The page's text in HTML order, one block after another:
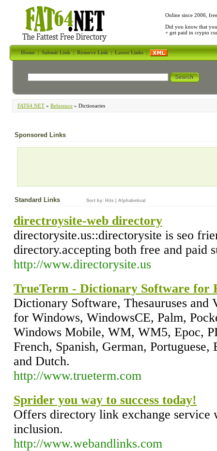
Online since 2006,
Did you know that
+ get paid in crypto
Home|Submit Link|Remove Link|Latest Links|
FAT64.NET » Reference » Dictionaries
Sponsored Links
Standard Links Sort by: Hits Alphabetical
directroysite-web directory
directorysite.us::directorysite is seo
directory.accepting both free and paid
http://www.directorysite.us
TrueTerm - Dictionary Software for
Dictionary Software, Thesauruses and
for Windows, WindowsCE, Palm,
Windows Mobile, WM, WM5, Epoc,
French, Spanish, German,
and Dutch.
http://www.trueterm.com
Sprider you way to success today!
Offers directory link exchange service
inclusion.
http://www.webandlinks.com